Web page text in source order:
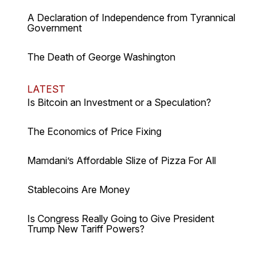
A Declaration of Independence from Tyrannical
Government
The Death of George Washington
LATEST
Is Bitcoin an Investment or a Speculation?
The Economics of Price Fixing
Mamdani’s Affordable Slize of Pizza For All
Stablecoins Are Money
Is Congress Really Going to Give President
Trump New Tariff Powers?